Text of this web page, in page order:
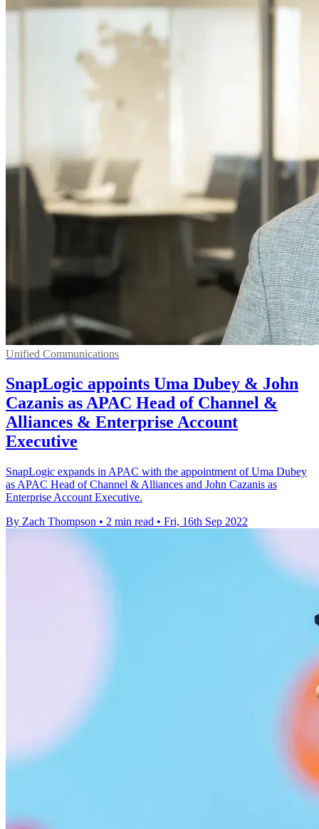
Unified Communications
SnapLogic appoints Uma Dubey & John
Cazanis as APAC Head of Channel &
Alliances & Enterprise Account
Executive
SnapLogic expands in APAC with the appointment of Uma Dubey
as APAC Head of Channel & Alliances and John Cazanis as
Enterprise Account Executive.
By Zach Thompson • 2 min read • Fri, 16th Sep 2022